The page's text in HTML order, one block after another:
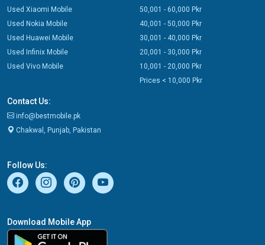
Used Xiaomi Mobile
Used Nokia Mobile
Used Huawei Mobile
Used Infinix Mobile
Used Vivo Mobile
50,001 - 60,000 Pkr
40,001 - 50,000 Pkr
30,001 - 40,000 Pkr
20,001 - 30,000 Pkr
10,001 - 20,000 Pkr
Prices < 10,000 Pkr
Contact Us:
info@bestmobile.pk
Chakwal, Punjab, Pakistan
Follow Us:
Download Mobile App